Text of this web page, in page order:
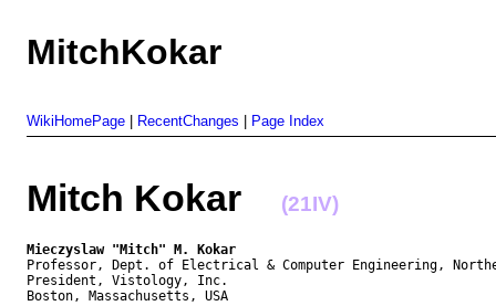
MitchKokar
WikiHomePage RecentChanges Page Index
Mitch Kokar (21IV)
Mieczyslaw "Mitch" M. Kokar
Professor, Dept. of Electrical & Computer Engineering,
President, Vistology, Inc.
Boston, Massachusetts, USA